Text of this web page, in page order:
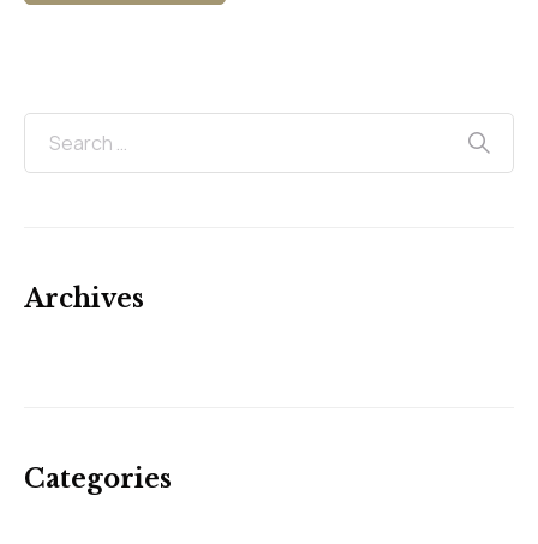
Archives
Categories